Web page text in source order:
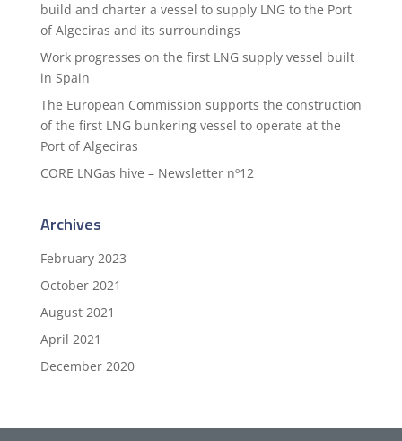
build and charter a vessel to supply LNG to the Port
of Algeciras and its surroundings
Work progresses on the first LNG supply vessel built
in Spain
The European Commission supports the construction
of the first LNG bunkering vessel to operate at the
Port of Algeciras
CORE LNGas hive – Newsletter nº12
Archives
February 2023
October 2021
August 2021
April 2021
December 2020